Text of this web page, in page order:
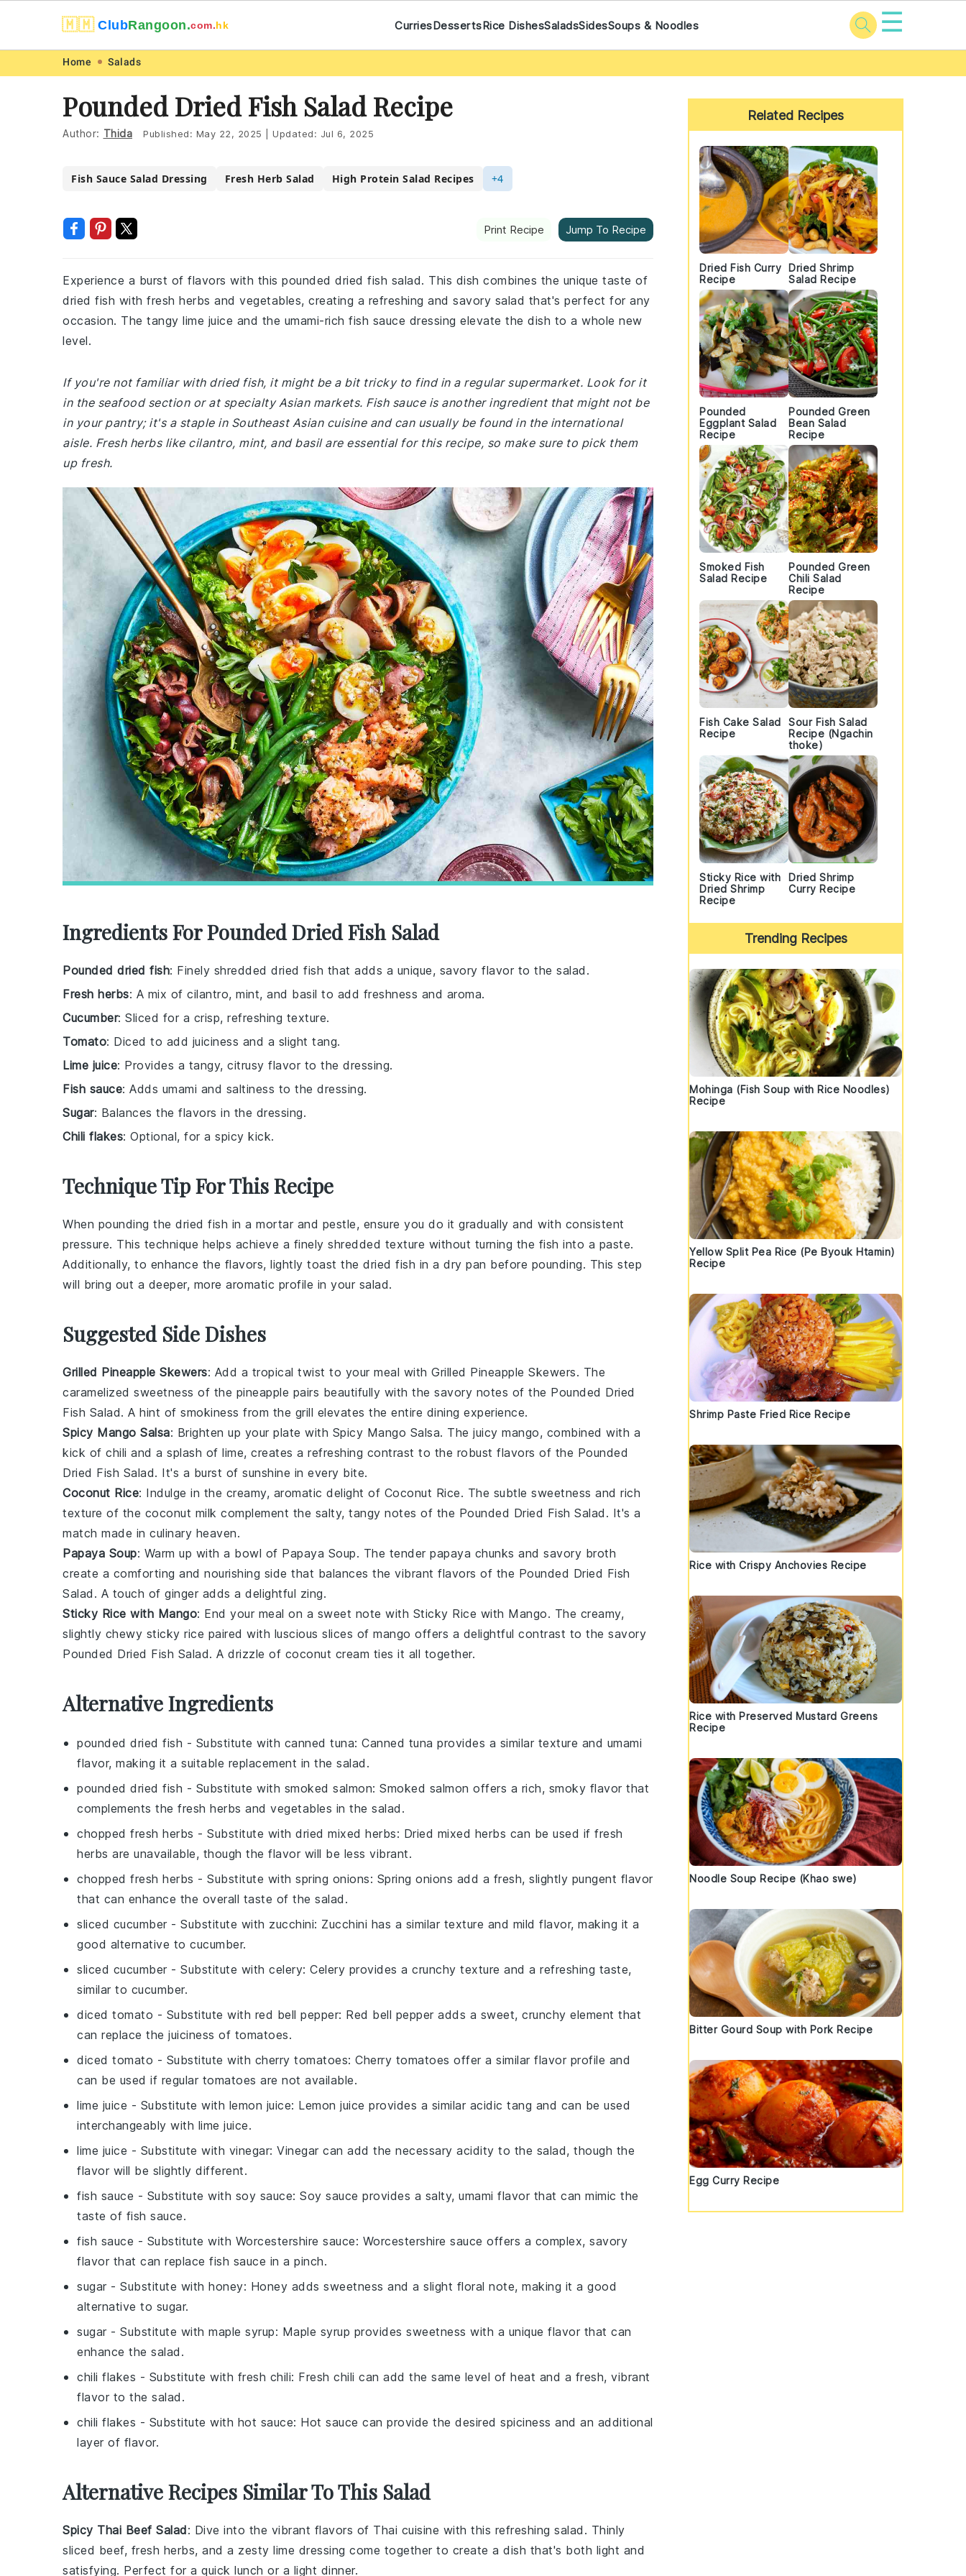
navigation
content
🇲🇲 ClubRangoon.com.hk CurriesDessertsRice DishesSaladsSidesSoups & Noodles ☰
Home Salads
Pounded Dried Fish Salad Recipe
Author: Thida Published: May 22, 2025 Updated: Jul 6, 2025
Fish Sauce Salad Dressing Fresh Herb Salad High Protein Salad Recipes +4
Print Recipe Jump To Recipe
Experience a burst of flavors with this pounded dried fish salad. This dish combines the unique taste of
dried fish with fresh herbs and vegetables, creating a refreshing and savory salad that's perfect for any
occasion. The tangy lime juice and the umami-rich fish sauce dressing elevate the dish to a whole new
level.
If you're not familiar with dried fish, it might be a bit tricky to find in a regular supermarket. Look for it
in the seafood section or at specialty Asian markets. Fish sauce is another ingredient that might not be
in your pantry; it's a staple in Southeast Asian cuisine and can usually be found in the international
aisle. Fresh herbs like cilantro, mint, and basil are essential for this recipe, so make sure to pick them
up fresh.
Ingredients For Pounded Dried Fish Salad
Pounded dried fish: Finely shredded dried fish that adds a unique, savory flavor to the salad.
Fresh herbs: A mix of cilantro, mint, and basil to add freshness and aroma.
Cucumber: Sliced for a crisp, refreshing texture.
Tomato: Diced to add juiciness and a slight tang.
Lime juice: Provides a tangy, citrusy flavor to the dressing.
Fish sauce: Adds umami and saltiness to the dressing.
Sugar: Balances the flavors in the dressing.
Chili flakes: Optional, for a spicy kick.
Technique Tip For This Recipe
When pounding the dried fish in a mortar and pestle, ensure you do it gradually and with consistent
pressure. This technique helps achieve a finely shredded texture without turning the fish into a paste.
Additionally, to enhance the flavors, lightly toast the dried fish in a dry pan before pounding. This step
will bring out a deeper, more aromatic profile in your salad.
Suggested Side Dishes
Grilled Pineapple Skewers: Add a tropical twist to your meal with Grilled Pineapple Skewers. The
caramelized sweetness of the pineapple pairs beautifully with the savory notes of the Pounded Dried
Fish Salad. A hint of smokiness from the grill elevates the entire dining experience.
Spicy Mango Salsa: Brighten up your plate with Spicy Mango Salsa. The juicy mango, combined with a
kick of chili and a splash of lime, creates a refreshing contrast to the robust flavors of the Pounded
Dried Fish Salad. It's a burst of sunshine in every bite.
Coconut Rice: Indulge in the creamy, aromatic delight of Coconut Rice. The subtle sweetness and rich
texture of the coconut milk complement the salty, tangy notes of the Pounded Dried Fish Salad . It's a
match made in culinary heaven.
Papaya Soup: Warm up with a bowl of Papaya Soup. The tender papaya chunks and savory broth
create a comforting and nourishing side that balances the vibrant flavors of the Pounded Dried Fish
Salad . A touch of ginger adds a delightful zing.
Sticky Rice with Mango: End your meal on a sweet note with Sticky Rice with Mango. The creamy,
slightly chewy sticky rice paired with luscious slices of mango offers a delightful contrast to the savory
Pounded Dried Fish Salad. A drizzle of coconut cream ties it all together.
Alternative Ingredients
pounded dried fish - Substitute with canned tuna: Canned tuna provides a similar texture and umami
flavor, making it a suitable replacement in the salad.
pounded dried fish - Substitute with smoked salmon: Smoked salmon offers a rich, smoky flavor that
complements the fresh herbs and vegetables in the salad.
chopped fresh herbs - Substitute with dried mixed herbs: Dried mixed herbs can be used if fresh
herbs are unavailable, though the flavor will be less vibrant.
chopped fresh herbs - Substitute with spring onions: Spring onions add a fresh, slightly pungent flavor
that can enhance the overall taste of the salad.
sliced cucumber - Substitute with zucchini: Zucchini has a similar texture and mild flavor, making it a
good alternative to cucumber.
sliced cucumber - Substitute with celery: Celery provides a crunchy texture and a refreshing taste,
similar to cucumber.
diced tomato - Substitute with red bell pepper: Red bell pepper adds a sweet, crunchy element that
can replace the juiciness of tomatoes.
diced tomato - Substitute with cherry tomatoes: Cherry tomatoes offer a similar flavor profile and
can be used if regular tomatoes are not available.
lime juice - Substitute with lemon juice: Lemon juice provides a similar acidic tang and can be used
interchangeably with lime juice.
lime juice - Substitute with vinegar: Vinegar can add the necessary acidity to the salad, though the
flavor will be slightly different.
fish sauce - Substitute with soy sauce: Soy sauce provides a salty, umami flavor that can mimic the
taste of fish sauce.
fish sauce - Substitute with Worcestershire sauce: Worcestershire sauce offers a complex, savory
flavor that can replace fish sauce in a pinch.
sugar - Substitute with honey: Honey adds sweetness and a slight floral note, making it a good
alternative to sugar.
sugar - Substitute with maple syrup: Maple syrup provides sweetness with a unique flavor that can
enhance the salad.
chili flakes - Substitute with fresh chili: Fresh chili can add the same level of heat and a fresh, vibrant
flavor to the salad.
chili flakes - Substitute with hot sauce: Hot sauce can provide the desired spiciness and an additional
layer of flavor.
Alternative Recipes Similar To This Salad
Spicy Thai Beef Salad: Dive into the vibrant flavors of Thai cuisine with this refreshing salad . Thinly
sliced beef, fresh herbs, and a zesty lime dressing come together to create a dish that's both light and
satisfying. Perfect for a quick lunch or a light dinner.
Primary
Sidebar
Related Recipes
Dried Fish Curry
Recipe
Dried Shrimp
Salad Recipe
Pounded
Eggplant Salad
Recipe
Pounded Green
Bean Salad
Recipe
Smoked Fish
Salad Recipe
Pounded Green
Chili Salad
Recipe
Fish Cake Salad
Recipe
Sour Fish Salad
Recipe (Ngachin
thoke)
Sticky Rice with
Dried Shrimp
Recipe
Dried Shrimp
Curry Recipe
Trending Recipes
Mohinga (Fish Soup with Rice Noodles)
Recipe
Yellow Split Pea Rice (Pe Byouk Htamin)
Recipe
Shrimp Paste Fried Rice Recipe
Rice with Crispy Anchovies Recipe
Rice with Preserved Mustard Greens
Recipe
Noodle Soup Recipe (Khao swe)
Bitter Gourd Soup with Pork Recipe
Egg Curry Recipe